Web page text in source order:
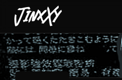
JinxXy